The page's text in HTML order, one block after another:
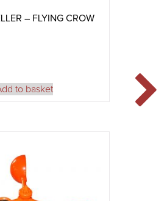
– FLYING CROW
to basket